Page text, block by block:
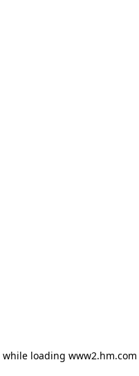
while loading www2.hm.com